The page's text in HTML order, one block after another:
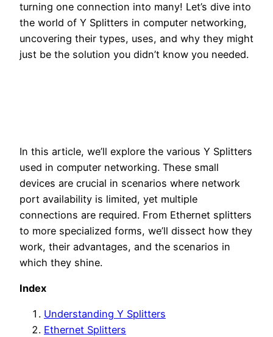
turning one connection into many! Let’s dive into
the world of Y Splitters in computer networking,
uncovering their types, uses, and why they might
just be the solution you didn’t know you needed.
In this article, we’ll explore the various Y Splitters
used in computer networking. These small
devices are crucial in scenarios where network
port availability is limited, yet multiple
connections are required. From Ethernet splitters
to more specialized forms, we’ll dissect how they
work, their advantages, and the scenarios in
which they shine.
Index
Understanding Y Splitters
Ethernet Splitters